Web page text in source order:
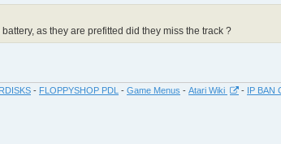
as they are prefitted did they miss the track ?
- FLOPPYSHOP PDL - Game Menus - Atari Wiki - IP BAN